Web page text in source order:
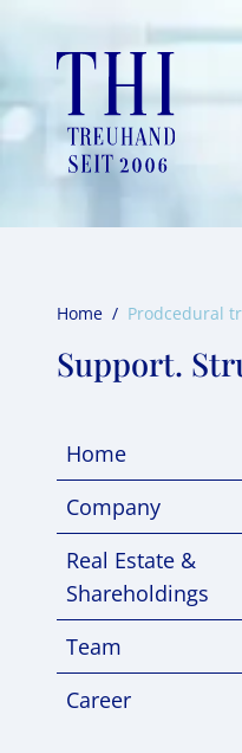
content
Home / Prodcedural
Support.
Home
Company
Real Estate &
Shareholdings
Team
Career